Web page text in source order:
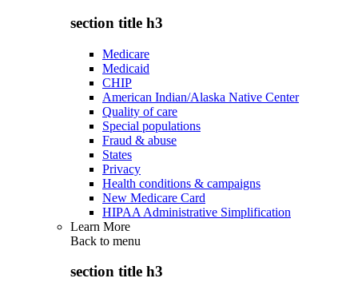
section title h3
Medicare
Medicaid
CHIP
American Indian/Alaska Native Center
Quality of care
Special populations
Fraud & abuse
States
Privacy
Health conditions & campaigns
New Medicare Card
HIPAA Administrative Simplification
Learn More
Back to menu
section title h3